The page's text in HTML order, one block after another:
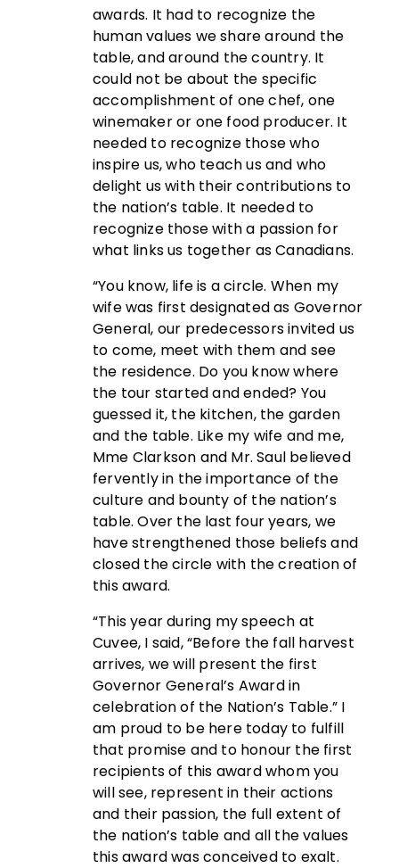
awards. It had to recognize the
human values we share around the
table, and around the country. It
could not be about the specific
accomplishment of one chef, one
winemaker or one food producer. It
needed to recognize those who
inspire us, who teach us and who
delight us with their contributions to
the nation’s table. It needed to
recognize those with a passion for
what links us together as Canadians.
“You know, life is a circle. When my
wife was first designated as Governor
General, our predecessors invited us
to come, meet with them and see
the residence. Do you know where
the tour started and ended? You
guessed it, the kitchen, the garden
and the table. Like my wife and me,
Mme Clarkson and Mr. Saul believed
fervently in the importance of the
culture and bounty of the nation’s
table. Over the last four years, we
have strengthened those beliefs and
closed the circle with the creation of
this award.
“This year during my speech at
Cuvee, I said, “Before the fall harvest
arrives, we will present the first
Governor General’s Award in
celebration of the Nation’s Table.” I
am proud to be here today to fulfill
that promise and to honour the first
recipients of this award whom you
will see, represent in their actions
and their passion, the full extent of
the nation’s table and all the values
this award was conceived to exalt.